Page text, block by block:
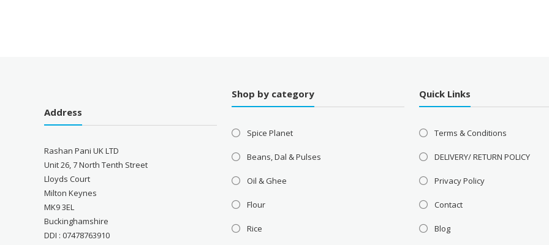
Address
Rashan Pani UK LTD
Unit 26, 7 North Tenth Street
Lloyds Court
Milton Keynes
MK9 3EL
Buckinghamshire
DDI : 07478763910
Shop by category
Spice Planet
Beans, Dal & Pulses
Oil & Ghee
Flour
Rice
Quick Links
Terms & Conditions
DELIVERY/ RETURN POLICY
Privacy Policy
Contact
Blog